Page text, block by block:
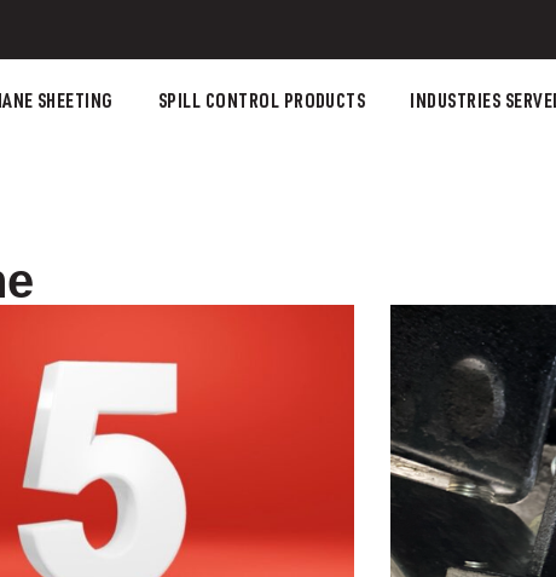
SHEETING SPILL CONTROL PRODUCTS INDUSTRIES